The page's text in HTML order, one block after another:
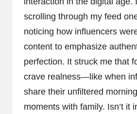
scrolling through my feed
noticing how influencers
content to emphasize
perfection. It struck me that
crave realness—like when
share their unfiltered
moments with family. Isn’t it